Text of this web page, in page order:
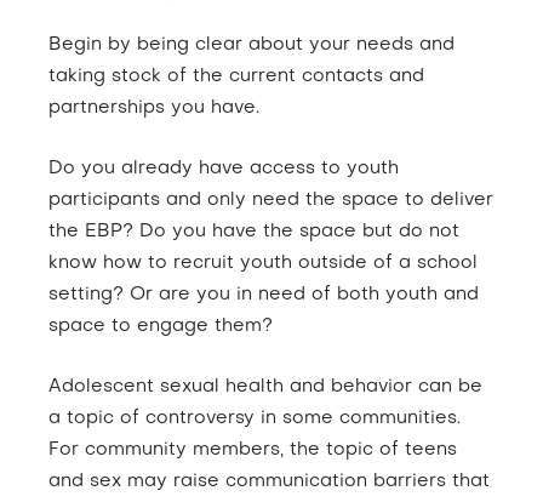
Begin by being clear about your needs and
taking stock of the current contacts and
partnerships you have.
Do you already have access to youth
participants and only need the space to deliver
the EBP? Do you have the space but do not
know how to recruit youth outside of a school
setting? Or are you in need of both youth and
space to engage them?
Adolescent sexual health and behavior can be
a topic of controversy in some communities.
For community members, the topic of teens
and sex may raise communication barriers that